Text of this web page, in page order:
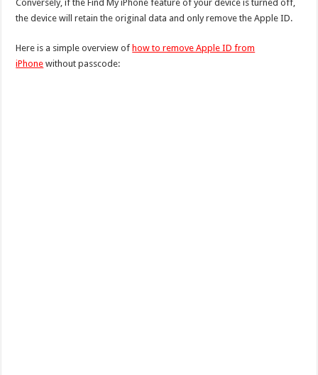
Conversely, if the Find My iPhone feature of your device is turned off,
the device will retain the original data and only remove the Apple ID.
Here is a simple overview ofhow to remove Apple ID from
iPhone without passcode: